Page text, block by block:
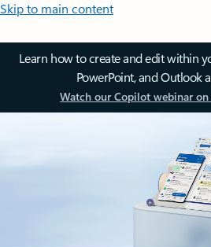
Skip to main content
Learn how to create and edit within
PowerPoint, and Outlook
Watch our Copilot webinar on